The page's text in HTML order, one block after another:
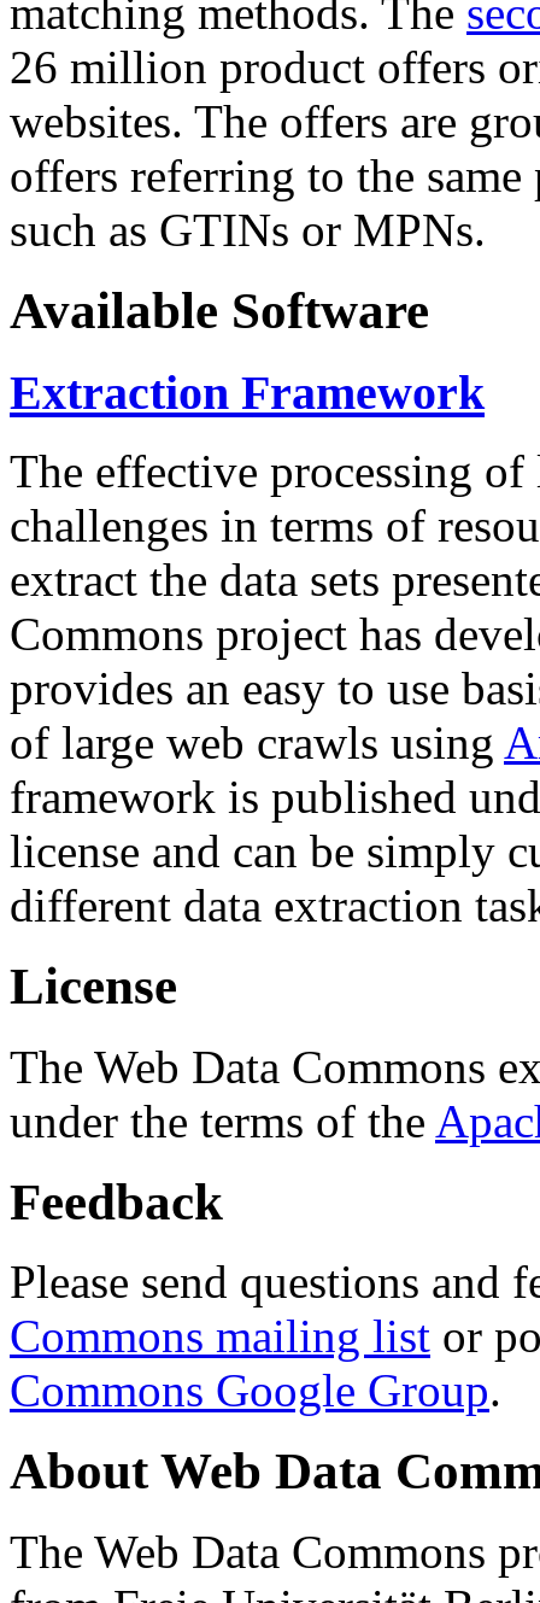
matching methods. The
26 million product offers
websites. The offers are
offers referring to the
such as GTINs or MPNs.
Available Software
Extraction Framework
The effective processing of
challenges in terms of
extract the data sets
Commons project has
provides an easy to use
of large web crawls using
framework is published
license and can be simply
different data extraction
License
The Web Data Commons
under the terms of the
Feedback
Please send questions and
Commons mailing list or
Commons Google Group.
About Web Data
The Web Data Commons